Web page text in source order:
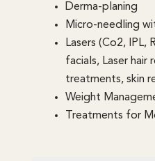
Derma-planing
Micro-needling
Lasers (Co2, IPL,
facials, Laser hair
treatments, skin
Weight
Treatments for